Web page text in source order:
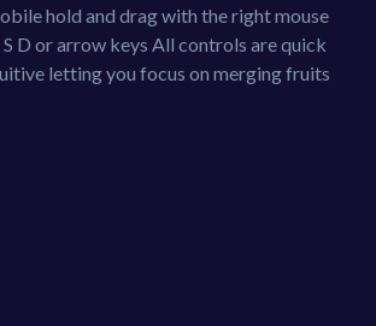
hold and drag with the right mouse
D or arrow keys All controls are quick
letting you focus on merging fruits